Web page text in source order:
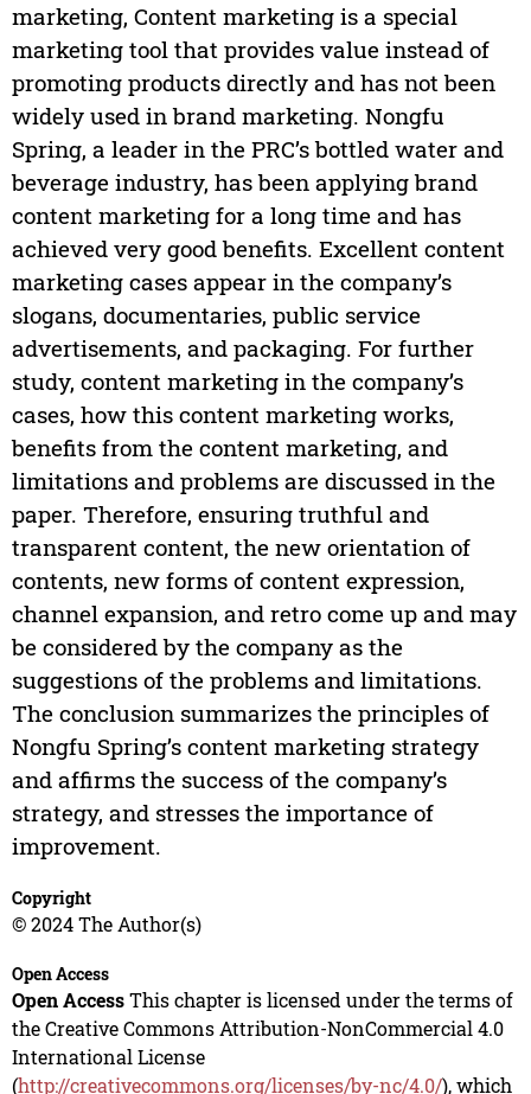
marketing, Content marketing is a special
marketing tool that provides value instead of
promoting products directly and has not been
widely used in brand marketing. Nongfu
Spring, a leader in the PRC’s bottled water and
beverage industry, has been applying brand
content marketing for a long time and has
achieved very good benefits. Excellent content
marketing cases appear in the company’s
slogans, documentaries, public service
advertisements, and packaging. For further
study, content marketing in the company’s
cases, how this content marketing works,
benefits from the content marketing, and
limitations and problems are discussed in the
paper. Therefore, ensuring truthful and
transparent content, the new orientation of
contents, new forms of content expression,
channel expansion, and retro come up and may
be considered by the company as the
suggestions of the problems and limitations.
The conclusion summarizes the principles of
Nongfu Spring’s content marketing strategy
and affirms the success of the company’s
strategy, and stresses the importance of
improvement.
Copyright
© 2024 The Author(s)
Open Access
Open AccessThis chapter is licensed under the terms of
the Creative Commons Attribution-NonCommercial 4.0
International License
(http://creativecommons.org/licenses/by-nc/4.0/), which